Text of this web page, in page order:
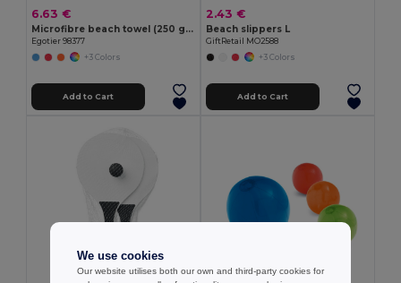
6.63 €
Microfibre beach towel (250 g/m²)
Egotier 98377
+3 Colors
Add to Cart
2.43 €
Beach slippers L
GiftRetail MO2588
+3 Colors
Add to Cart
We use cookies
Our website utilises both our own and third-party cookies for